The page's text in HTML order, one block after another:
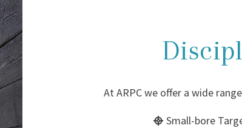
At ARPC we offer a wide
Small-bore